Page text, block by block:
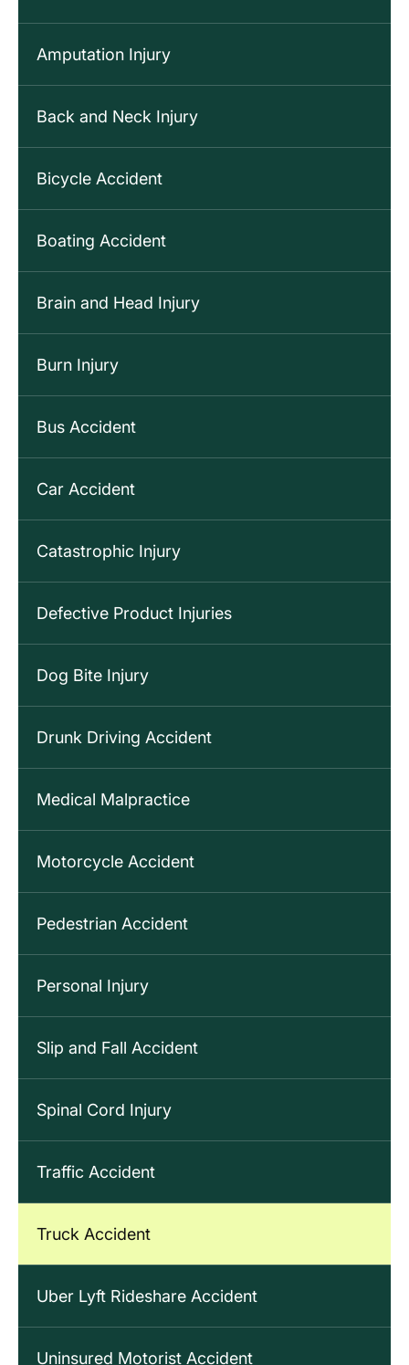
Amputation Injury
Back and Neck Injury
Bicycle Accident
Boating Accident
Brain and Head Injury
Burn Injury
Bus Accident
Car Accident
Catastrophic Injury
Defective Product Injuries
Dog Bite Injury
Drunk Driving Accident
Medical Malpractice
Motorcycle Accident
Pedestrian Accident
Personal Injury
Slip and Fall Accident
Spinal Cord Injury
Traffic Accident
Truck Accident
Uber Lyft Rideshare Accident
Uninsured Motorist Accident